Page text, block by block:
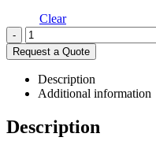
Clear
-
Request a Quote
Description
Additional information
Description